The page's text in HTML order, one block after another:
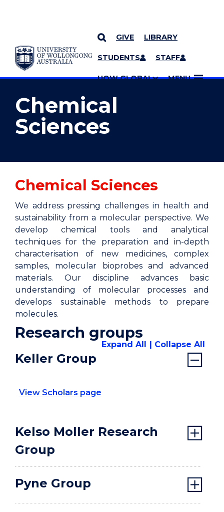
SKIP TO CONTENT
GIVE LIBRARY
STUDENTS STAFF
UOW GLOBAL MENU
YOU ARE HERE
MORE PAGES
Chemical
Sciences
Chemical Sciences
We address pressing challenges in health and
sustainability from a molecular perspective. We
develop chemical tools and analytical
techniques for the preparation and in-depth
characterisation of new medicines, complex
samples, molecular bioprobes and advanced
materials. Our discipline advances basic
understanding of molecular processes and
develops sustainable methods to prepare
molecules.
Research groups
Expand All Collapse All
Keller Group
View Scholars page
Kelso Moller Research
Group
Pyne Group